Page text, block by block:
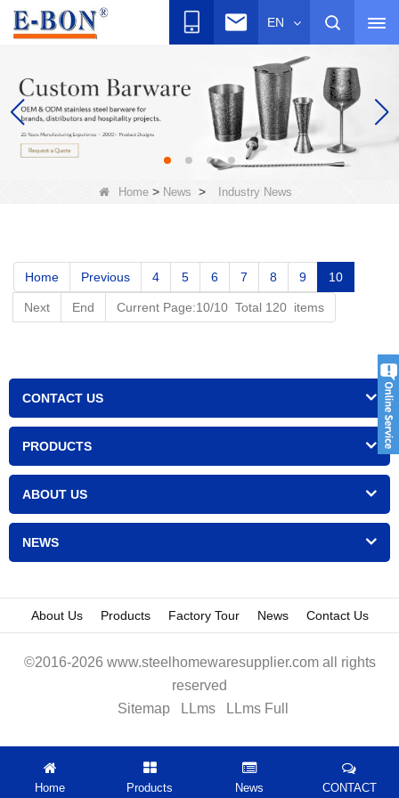
EN
Home> News > Industry News
Home Previous 4 5 6 7 8 9 10
Next End Current Page:10/10 Total 120 items
CONTACT US
PRODUCTS
ABOUT US
NEWS
About Us Products Factory Tour News Contact Us
©2016-2026 www.steelhomewaresupplier.com all rights
reserved
Sitemap
LLms LLms Full
Home Products News CONTACT